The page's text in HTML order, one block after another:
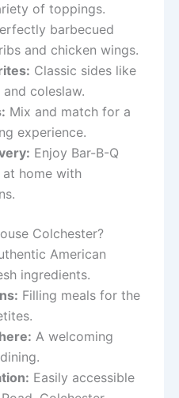
of toppings.
barbecued
and chicken wings.
Classic sides like
coleslaw.
Mix and match for a
experience.
Enjoy Bar-B-Q
home with
Colchester?
American
ingredients.
Filling meals for the
A welcoming
Easily accessible